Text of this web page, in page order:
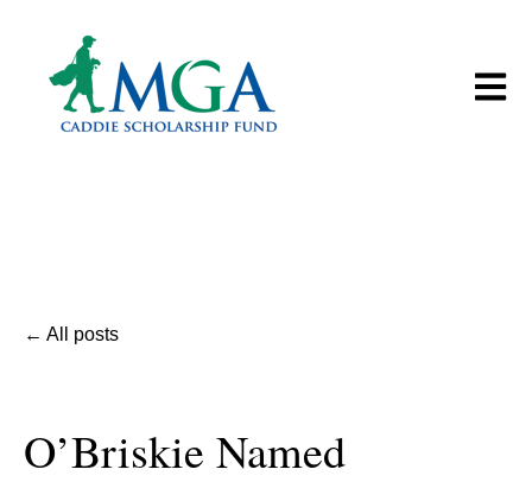
Open
All posts
O’Briskie Named